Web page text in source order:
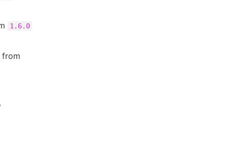
1.6.0
from